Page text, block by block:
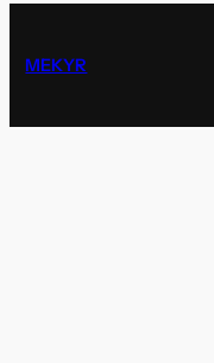
MEKYR